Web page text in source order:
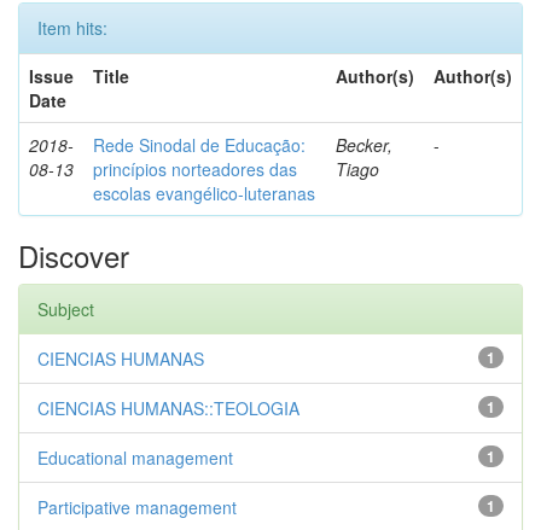
Item hits:
Issue
Date
Title Author(s) Author(s)
2018-
08-13
Rede Sinodal de Educação:
princípios norteadores das
escolas evangélico-luteranas
Becker,
Tiago
-
Discover
Subject
1
CIENCIAS HUMANAS
1
CIENCIAS HUMANAS::TEOLOGIA
1
Educational management
1
Participative management